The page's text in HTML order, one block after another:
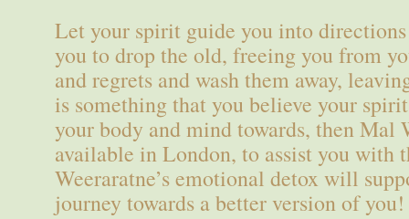
Let your spirit guide you into
you to drop the old, freeing you from
and regrets and wash them away,
is something that you believe your
your body and mind towards, then Mal
available in London, to assist you with
Weeraratne’s emotional detox will
journey towards a better version of you!